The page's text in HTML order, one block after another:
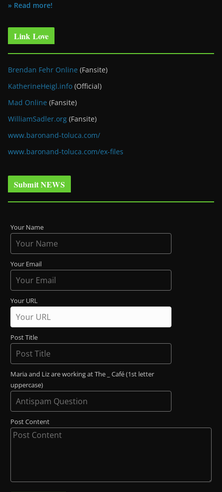
» Read more!
Link Love
Brendan Fehr Online (Fansite)
KatherineHeigl.info (Official)
Mad Online (Fansite)
WilliamSadler.org (Fansite)
www.baronand-toluca.com/
www.baronand-toluca.com/ex-files
Submit NEWS
Your Name
Your Email
Your URL
Post Title
Maria and Liz are working at The _ Café (1st letter
uppercase)
Post Content